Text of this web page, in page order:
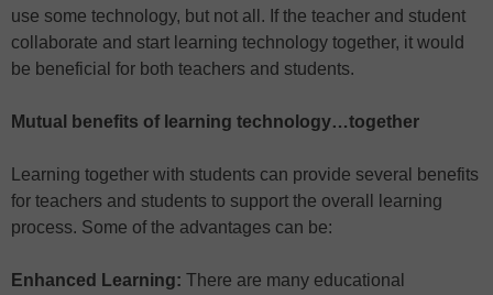
use some technology, but not all. If the teacher and student
collaborate and start learning technology together, it would
be beneficial for both teachers and students.
Mutual benefits of learning technology…together
Learning together with students can provide several benefits
for teachers and students to support the overall learning
process. Some of the advantages can be:
Enhanced Learning: There are many educational